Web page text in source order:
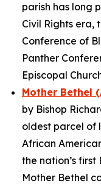
parish has long
Civil Rights era,
Conference of
Panther
Episcopal
Mother Bethel
by Bishop
oldest parcel of
African
the nation’s
Mother Bethel